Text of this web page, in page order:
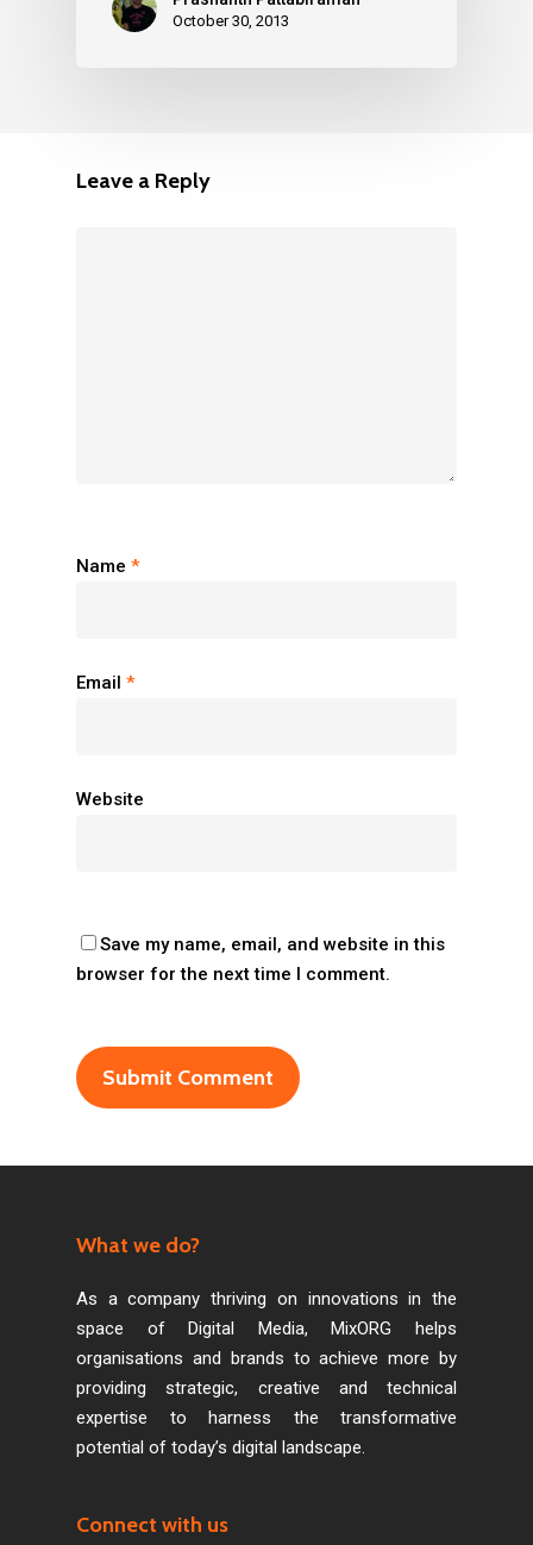
October 30, 2013
Leave a Reply
Name *
Email *
Website
Save my name, email, and website in this
browser for the next time I comment.
What we do?
As a company thriving on innovations in the
space of Digital Media, MixORG helps
organisations and brands to achieve more by
providing strategic, creative and technical
expertise to harness the transformative
potential of today’s digital landscape.
Connect with us